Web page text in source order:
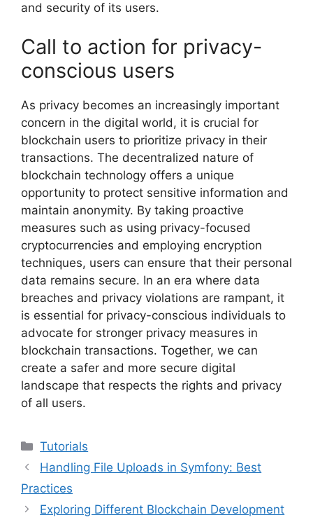
and security of its users.
Call to action for privacy-
conscious users
As privacy becomes an increasingly important
concern in the digital world, it is crucial for
blockchain users to prioritize privacy in their
transactions. The decentralized nature of
blockchain technology offers a unique
opportunity to protect sensitive information and
maintain anonymity. By taking proactive
measures such as using privacy-focused
cryptocurrencies and employing encryption
techniques, users can ensure that their personal
data remains secure. In an era where data
breaches and privacy violations are rampant, it
is essential for privacy-conscious individuals to
advocate for stronger privacy measures in
blockchain transactions. Together, we can
create a safer and more secure digital
landscape that respects the rights and privacy
of all users.
Categories
Tutorials
Handling File Uploads in Symfony: Best
Practices
Exploring Different Blockchain Development